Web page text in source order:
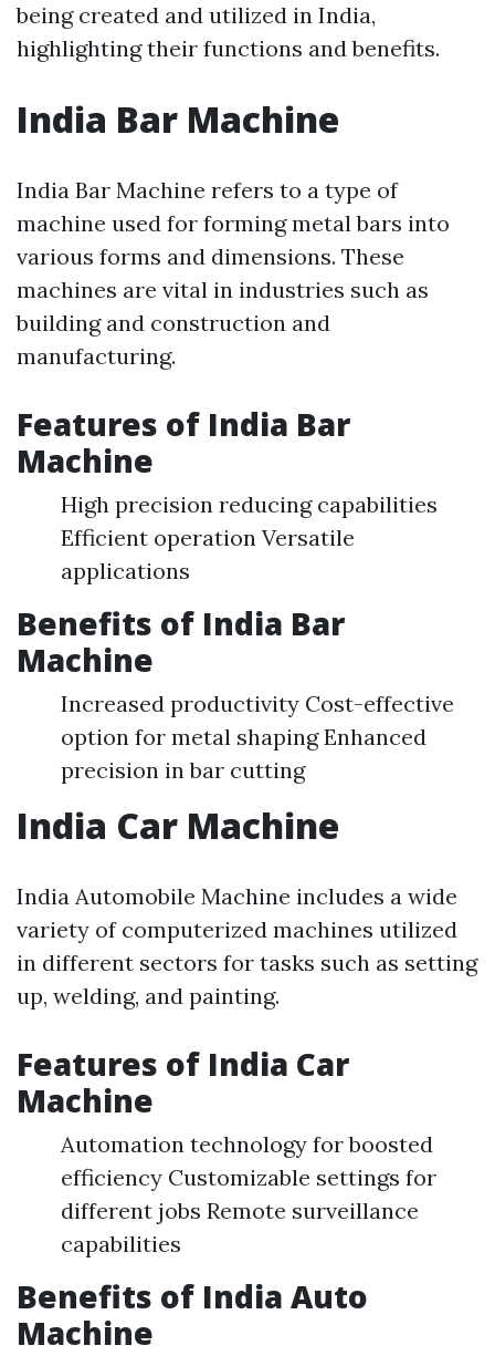
being created and utilized in India,
highlighting their functions and benefits.
India Bar Machine
India Bar Machine refers to a type of
machine used for forming metal bars into
various forms and dimensions. These
machines are vital in industries such as
building and construction and
manufacturing.
Features of India Bar
Machine
High precision reducing capabilities
Efficient operation Versatile
applications
Benefits of India Bar
Machine
Increased productivity Cost-effective
option for metal shaping Enhanced
precision in bar cutting
India Car Machine
India Automobile Machine includes a wide
variety of computerized machines utilized
in different sectors for tasks such as setting
up, welding, and painting.
Features of India Car
Machine
Automation technology for boosted
efficiency Customizable settings for
different jobs Remote surveillance
capabilities
Benefits of India Auto
Machine